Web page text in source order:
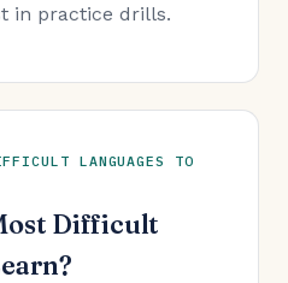
in practice drills.
LANGUAGES TO
Difficult